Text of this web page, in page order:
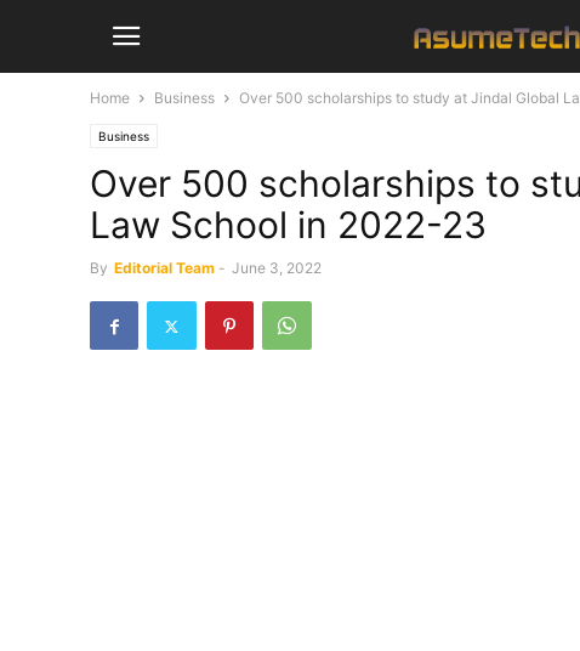
Home Business Over 500 scholarships to study at Jindal Global
Business
Over 500 scholarships to
Law School in 2022-23
By Editorial Team - June 3, 2022